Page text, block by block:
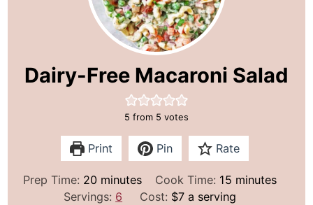
Dairy-Free Macaroni Salad
5 from 5 votes
Print Pin Rate
Prep Time: 20m
i
minutes Cook Time: 15 m
i
minutes
Servings: 6 Cost: $7 a serving